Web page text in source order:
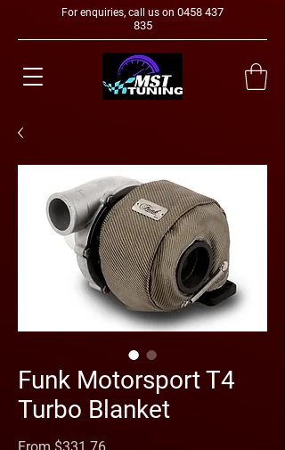
For enquiries, call us on 0458 437
835
Funk Motorsport T4
Turbo Blanket
Sale